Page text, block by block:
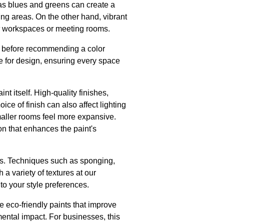
blues and greens can create a
areas. On the other hand, vibrant
or meeting rooms.
recommending a color
for design, ensuring every space
itself. High-quality finishes,
of finish can also affect lighting
rooms feel more expansive.
that enhances the paint's
Techniques such as sponging,
a variety of textures at our
your style preferences.
eco-friendly paints that improve
impact. For businesses, this